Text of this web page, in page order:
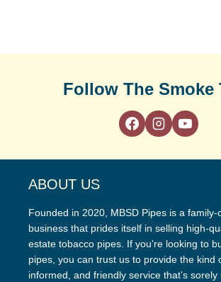
Follow The Smoke
ABOUT US
Founded in 2020, MBSD Pipes is a family-
business that prides itself in selling high-
estate tobacco pipes. If you’re looking to
pipes, you can trust us to provide the kind
informed, and friendly service that’s